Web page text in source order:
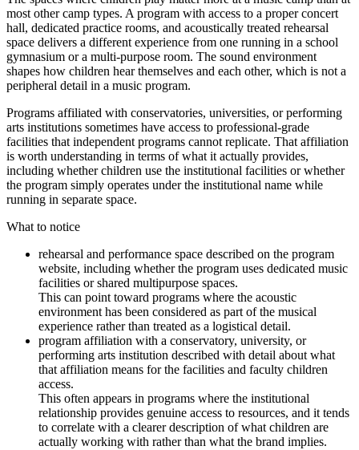
most other camp types. A program with access to a proper concert
hall, dedicated practice rooms, and acoustically treated rehearsal
space delivers a different experience from one running in a school
gymnasium or a multi-purpose room. The sound environment
shapes how children hear themselves and each other, which is not a
peripheral detail in a music program.
Programs affiliated with conservatories, universities, or performing
arts institutions sometimes have access to professional-grade
facilities that independent programs cannot replicate. That affiliation
is worth understanding in terms of what it actually provides,
including whether children use the institutional facilities or whether
the program simply operates under the institutional name while
running in separate space.
What to notice
rehearsal and performance space described on the program
website, including whether the program uses dedicated music
facilities or shared multipurpose spaces.
This can point toward programs where the acoustic
environment has been considered as part of the musical
experience rather than treated as a logistical detail.
program affiliation with a conservatory, university, or
performing arts institution described with detail about what
that affiliation means for the facilities and faculty children
access.
This often appears in programs where the institutional
relationship provides genuine access to resources, and it tends
to correlate with a clearer description of what children are
actually working with rather than what the brand implies.